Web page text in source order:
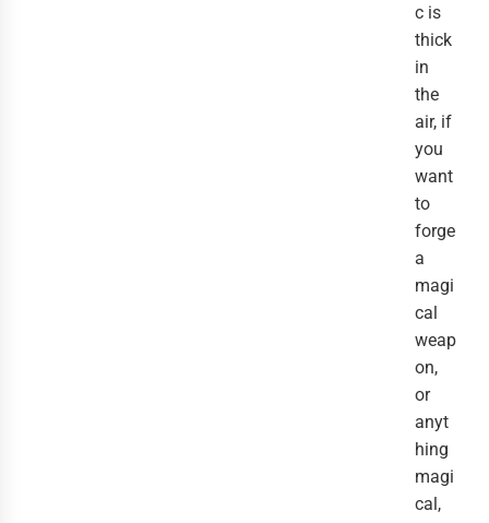
c is
thick
in
the
air, if
you
want
to
forge
a
magi
cal
weap
on,
or
anyt
hing
magi
cal,